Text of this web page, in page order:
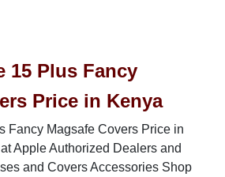
15 Plus Fancy
Price in Kenya
Magsafe Covers Price in Kenya is
Dealers and Resellers iPhone
Shop Located in Nairobi CBD